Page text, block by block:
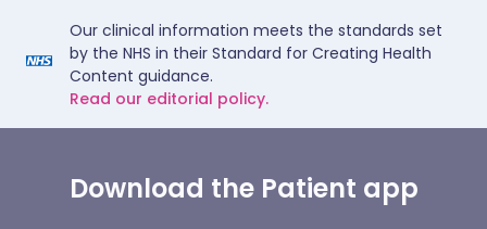
Our clinical information meets the standards set
by the NHS in their Standard for Creating Health
Content guidance.
Read our editorial policy.
Download the Patient app